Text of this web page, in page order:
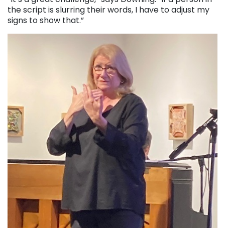
the script is slurring their words, I have to adjust my
signs to show that.”